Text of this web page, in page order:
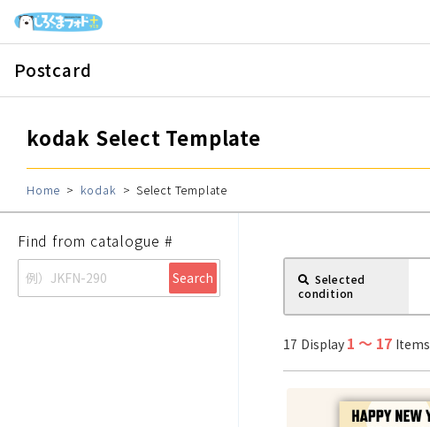
Postcard
kodak Select Template
Home kodak Select Template
Find from catalogue #
Search
Selected
condition
17 Display 1 〜 17 Items